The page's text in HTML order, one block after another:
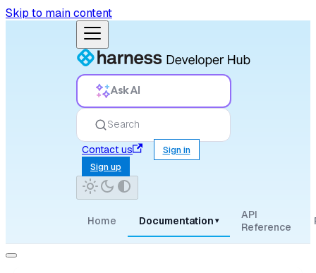
Skip to main content
Ask AI
Search
Contact us
Sign in
Sign up
Home Documentation ▾
API
Reference